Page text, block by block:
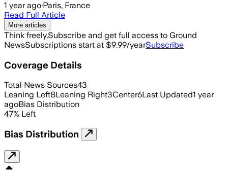
1 year ago·Paris, France
Read Full Article
More articles
Think freely.Subscribe and get full access to Ground
NewsSubscriptions start at $9.99/yearSubscribe
Coverage Details
Total News Sources43
Leaning Left8Leaning Right3Center6Last Updated1 year
agoBias Distribution
47% Left
Bias Distribution